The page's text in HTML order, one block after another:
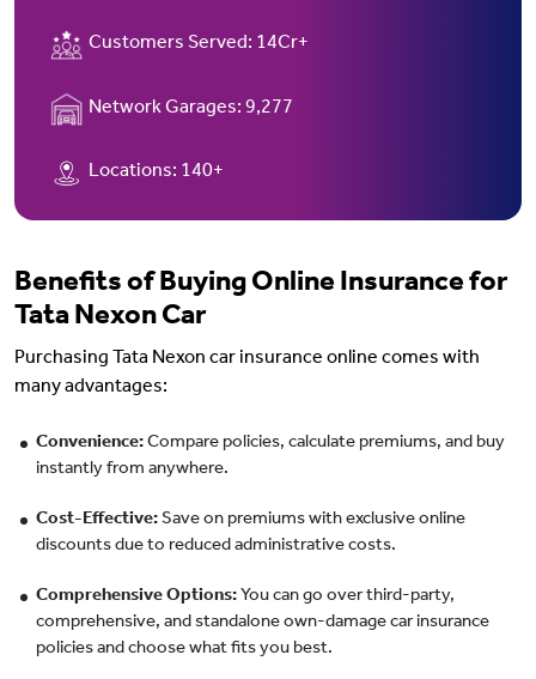
Customers Served: 14Cr+
Network Garages: 9,277
Locations: 140+
Benefits of Buying Online Insurance for
Tata Nexon Car
Purchasing Tata Nexon car insurance online comes with
many advantages:
Convenience: Compare policies, calculate premiums, and buy
instantly from anywhere.
Cost-Effective: Save on premiums with exclusive online
discounts due to reduced administrative costs.
Comprehensive Options: You can go over third-party,
comprehensive, and standalone own-damage car insurance
policies and choose what fits you best.